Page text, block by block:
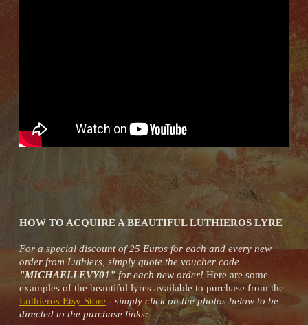
HOW TO ACQUIRE A BEAUTIFUL LUTHIEROS LYRE
For a special discount of 25 Euros for each and every new
order from Luthiers, simply quote the voucher code
"MICHAELLEVY01"for each new order! Here are some
examples of the beautiful lyres available to purchase from the
Luthieros Etsy Store - simply click on the photos below to be
directed to the purchase links: